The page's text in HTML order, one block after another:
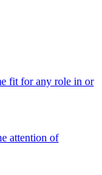
fit for any role in or
attention of